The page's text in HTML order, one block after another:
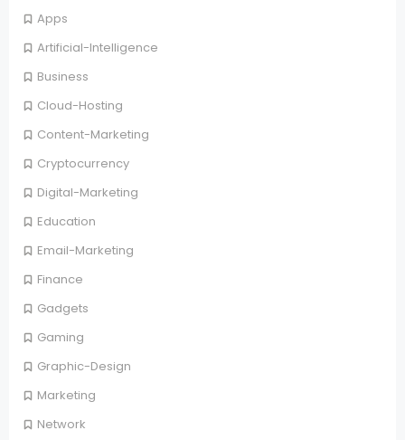
Apps
Artificial-Intelligence
Business
Cloud-Hosting
Content-Marketing
Cryptocurrency
Digital-Marketing
Education
Email-Marketing
Finance
Gadgets
Gaming
Graphic-Design
Marketing
Network